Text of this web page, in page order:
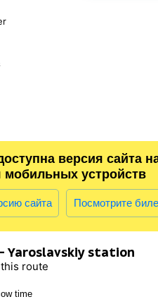
версия сайта
мобильных устройств
сайта Посмотрите
Yaroslavskiy station
route
time